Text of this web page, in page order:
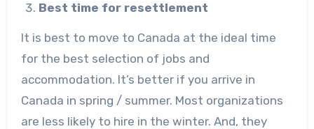
Best time for resettlement
It is best to move to Canada at the ideal time
for the best selection of jobs and
accommodation. It’s better if you arrive in
Canada in spring / summer. Most organizations
are less likely to hire in the winter. And, they